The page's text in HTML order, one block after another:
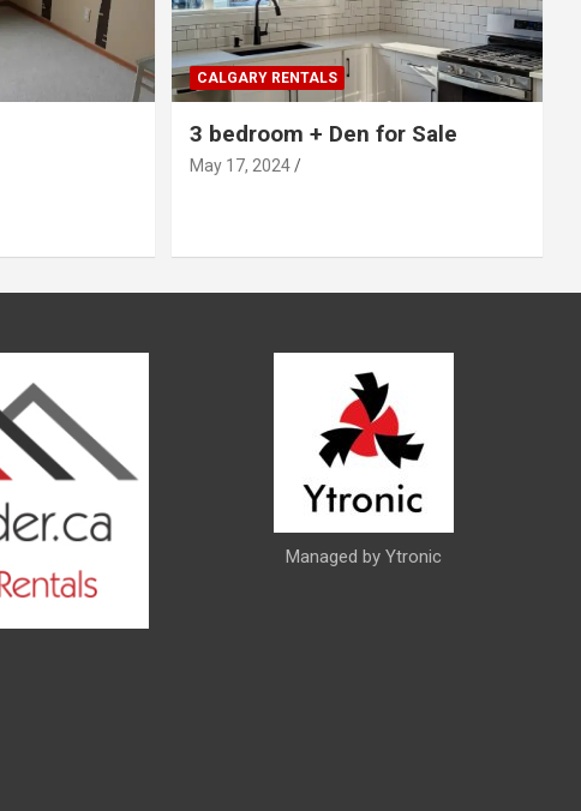
CALGARY RENTALS
3 bedroom + Den for Sale
May 17, 2024
Managed by Ytronic